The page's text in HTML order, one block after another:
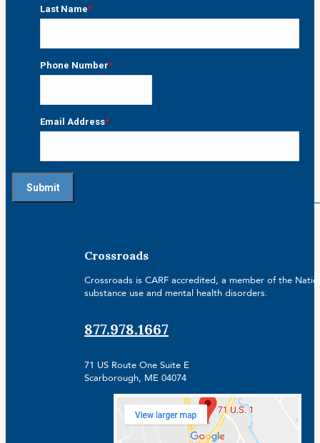
Last Name*
Phone Number*
Email Address*
Crossroads
Crossroads is CARF accredited, a member of the
substance use and mental health disorders.
877.978.1667
71 US Route One Suite E
Scarborough, ME 04074